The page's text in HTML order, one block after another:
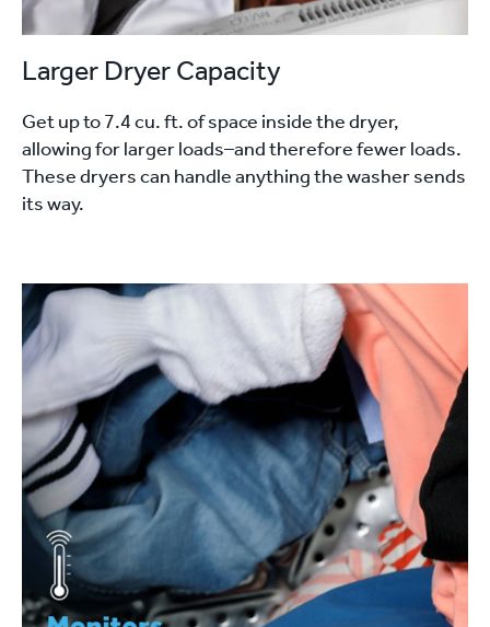
Larger Dryer Capacity
Get up to 7.4 cu. ft. of space inside the dryer,
allowing for larger loads–and therefore fewer loads.
These dryers can handle anything the washer sends
its way.